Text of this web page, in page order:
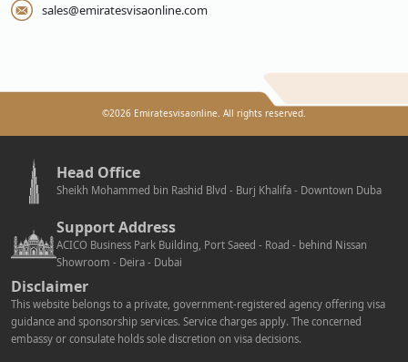
sales@emiratesvisaonline.com
©2026 Emiratesvisaonline. All rights reserved.
Head Office
Sheikh Mohammed bin Rashid Blvd - Burj Khalifa - Downtown Duba
Support Address
ACICO Business Park Building, Port Saeed - Road - behind Nissan
Showroom - Deira - Dubai
Disclaimer
This website belongs to a private, government-registered agency offering visa
guidance and sponsorship services. Service charges apply. The concerned
embassy or consulate holds sole discretion on visa decisions.